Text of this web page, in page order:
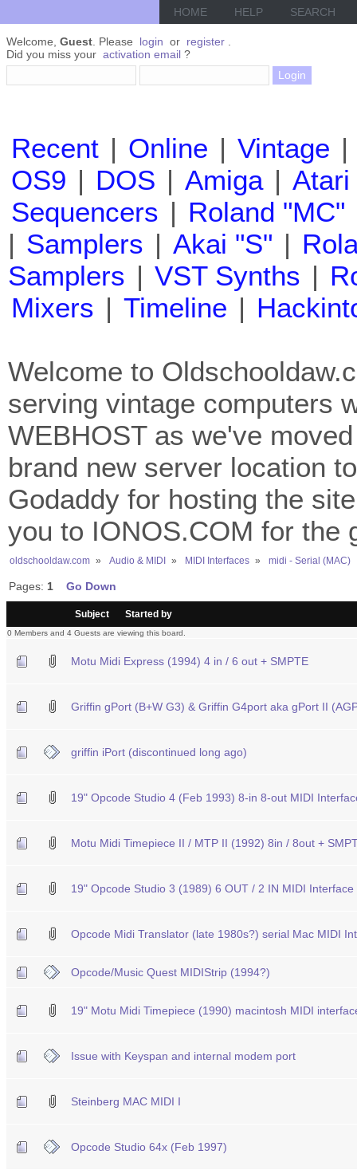
HOME HELP SEARCH
Welcome, Guest . Please login or register
Did you miss your activation email ?
Recent | Online | Vintage |
OS9 | DOS | Amiga | Atari
Sequencers | Roland "MC"
| Samplers | Akai "S" |
Samplers | VST Synths |
Mixers | Timeline |
Welcome to
serving vintage computers
WEBHOST as we've
brand new server location
Godaddy for hosting the
you to IONOS.COM for the
oldschooldaw.com » Audio & MIDI » MIDI Interfaces » midi - Serial (MAC)
Pages: 1 Go Down
Subject Started by
0 Members and 4 Guests are viewing this board.
Motu Midi Express (1994) 4 in / 6 out + SMPTE
Griffin gPort (B+W G3) & Griffin G4port aka gPort II
griffin iPort (discontinued long ago)
19" Opcode Studio 4 (Feb 1993) 8-in 8-out MIDI
Motu Midi Timepiece II / MTP II (1992) 8in / 8out +
19" Opcode Studio 3 (1989) 6 OUT / 2 IN MIDI Interface
Opcode Midi Translator (late 1980s?) serial Mac MIDI
Opcode/Music Quest MIDIStrip (1994?)
19" Motu Midi Timepiece (1990) macintosh MIDI
Issue with Keyspan and internal modem port
Steinberg MAC MIDI I
Opcode Studio 64x (Feb 1997)